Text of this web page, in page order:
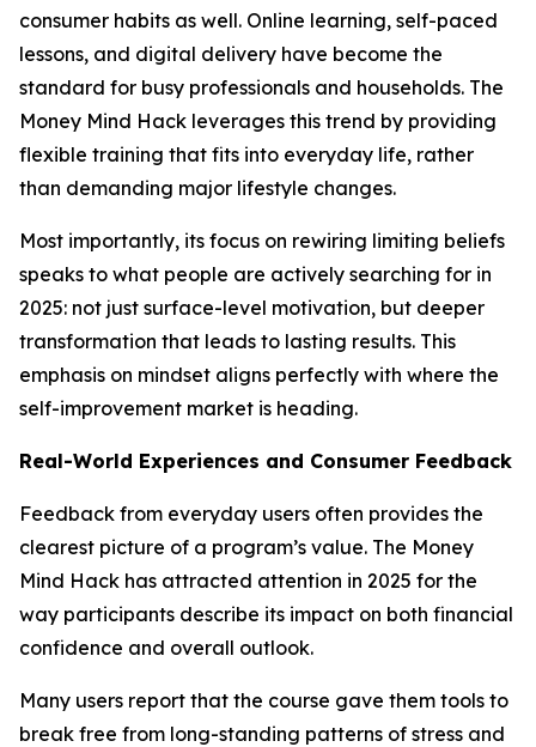
consumer habits as well. Online learning, self-paced
lessons, and digital delivery have become the
standard for busy professionals and households. The
Money Mind Hack leverages this trend by providing
flexible training that fits into everyday life, rather
than demanding major lifestyle changes.
Most importantly, its focus on rewiring limiting beliefs
speaks to what people are actively searching for in
2025: not just surface-level motivation, but deeper
transformation that leads to lasting results. This
emphasis on mindset aligns perfectly with where the
self-improvement market is heading.
Real-World Experiences and Consumer Feedback
Feedback from everyday users often provides the
clearest picture of a program’s value. The Money
Mind Hack has attracted attention in 2025 for the
way participants describe its impact on both financial
confidence and overall outlook.
Many users report that the course gave them tools to
break free from long-standing patterns of stress and